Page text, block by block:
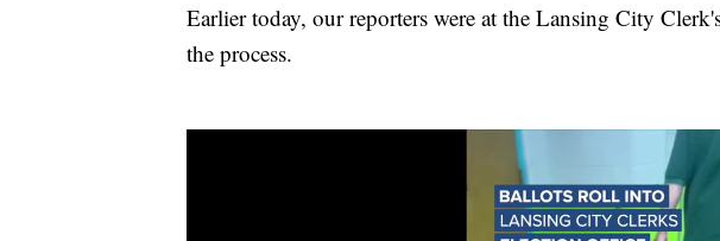
Earlier today, our reporters were at the Lansing City
the process.